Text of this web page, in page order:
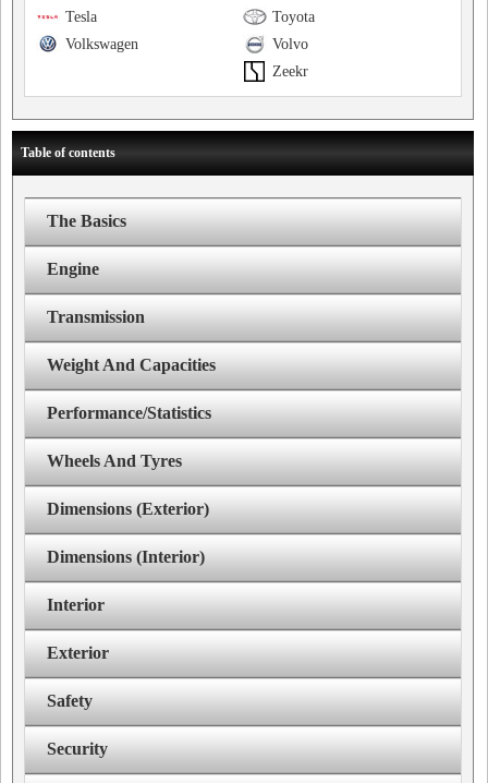
Toyota
Tesla
Volvo
Volkswagen
Zeekr
Table of contents
The Basics
Engine
Transmission
Weight And Capacities
Performance/Statistics
Wheels And Tyres
Dimensions (Exterior)
Dimensions (Interior)
Interior
Exterior
Safety
Security